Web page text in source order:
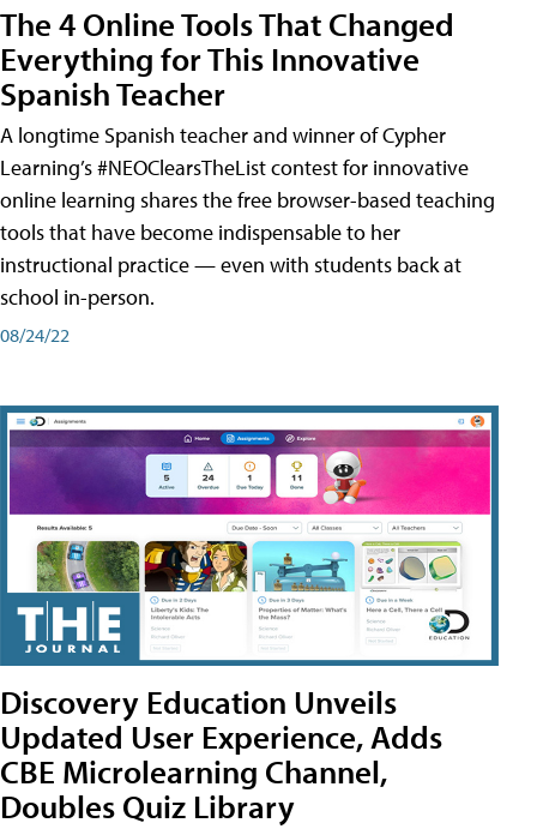
The 4 Online Tools That Changed
Everything for This Innovative
Spanish Teacher
A longtime Spanish teacher and winner of Cypher
Learning’s #NEOClearsTheList contest for innovative
online learning shares the free browser-based teaching
tools that have become indispensable to her
instructional practice — even with students back at
school in-person.
08/24/22
Discovery Education Unveils
Updated User Experience, Adds
CBE Microlearning Channel,
Doubles Quiz Library